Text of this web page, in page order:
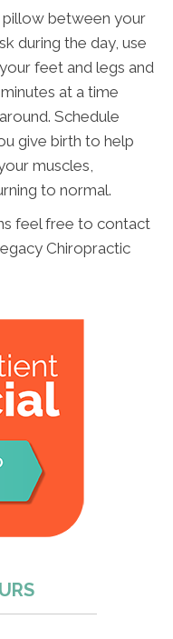
pillow between your
during the day, use
feet and legs and
at a time
Schedule
give birth to help
muscles,
to normal.
feel free to contact
Chiropractic